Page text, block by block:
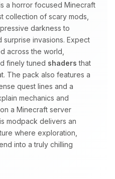
a horror focused Minecraft
collection of scary mods,
darkness to
invasions. Expect
across the world,
finely tuned shaders that
The pack also features a
quest lines and a
mechanics and
a Minecraft server
modpack delivers an
where exploration,
into a truly chilling